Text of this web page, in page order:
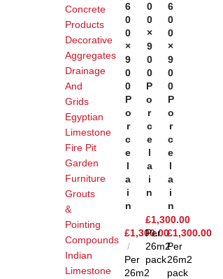
Concrete
Products
Decorative
Aggregates
Drainage
And
Grids
Egyptian
Limestone
Fire Pit
Garden
Furniture
Grouts
&
Pointing
Compounds
Indian
Limestone
6
0
0
×
9
0
0
P
O
R
C
E
L
A
I
N
£1,300.00
Per
26m2
0
0
×
9
0
0
P
O
R
C
E
L
A
I
N
£1,300.00
Per
26m2
pack
6
0
0
×
9
0
0
P
O
R
C
E
L
A
I
N
£1,300.00
Per
26m2
pack